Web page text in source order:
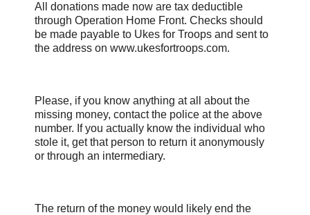
All donations made now are tax deductible
through Operation Home Front. Checks should
be made payable to Ukes for Troops and sent to
the address on www.ukesfortroops.com.
Please, if you know anything at all about the
missing money, contact the police at the above
number. If you actually know the individual who
stole it, get that person to return it anonymously
or through an intermediary.
The return of the money would likely end the